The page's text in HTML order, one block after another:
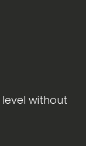
without